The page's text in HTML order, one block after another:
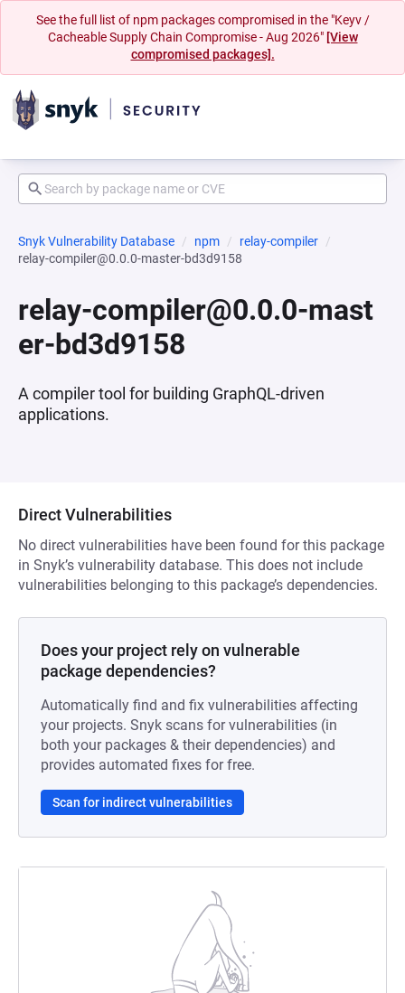
See the full list of npm packages compromised in the "Keyv /
Cacheable Supply Chain Compromise - Aug 2026" [View
compromised packages].
Snyk Vulnerability Database npm
relay-compiler
relay-compiler@0.0.0-master-bd3d9158
relay-compiler@0.0.0-mast
er-bd3d9158
A compiler tool for building GraphQL-driven
applications.
Direct Vulnerabilities
No direct vulnerabilities have been found for this package
in Snyk’s vulnerability database. This does not include
vulnerabilities belonging to this package’s dependencies.
Does your project rely on vulnerable
package dependencies?
Automatically find and fix vulnerabilities affecting
your projects. Snyk scans for vulnerabilities (in
both your packages & their dependencies) and
provides automated fixes for free.
Scan for indirect vulnerabilities